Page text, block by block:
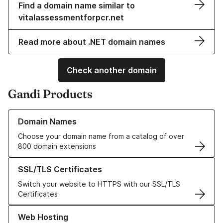
Find a domain name similar to
vitalassessmentforpcr.net
Read more about .NET domain names
Check another domain
Gandi Products
Domain Names
Choose your domain name from a catalog of over
800 domain extensions
Learn more about our Domain Names
SSL/TLS Certificates
Switch your website to HTTPS with our SSL/TLS
Certificates
Learn more about our SSL/TLS Certificates
Web Hosting
Learn more about our Web Hosting solutions